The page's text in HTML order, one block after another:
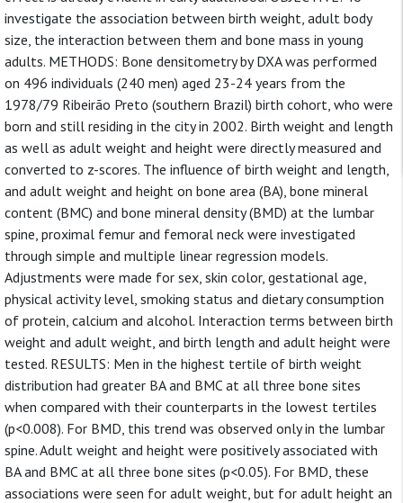
investigate the association between birth weight, adult body
size, the interaction between them and bone mass in young
adults. METHODS: Bone densitometry by DXA was performed
on 496 individuals (240 men) aged 23-24 years from the
1978/79 Ribeirão Preto (southern Brazil) birth cohort, who were
born and still residing in the city in 2002. Birth weight and length
as well as adult weight and height were directly measured and
converted to z-scores. The influence of birth weight and length,
and adult weight and height on bone area (BA), bone mineral
content (BMC) and bone mineral density (BMD) at the lumbar
spine, proximal femur and femoral neck were investigated
through simple and multiple linear regression models.
Adjustments were made for sex, skin color, gestational age,
physical activity level, smoking status and dietary consumption
of protein, calcium and alcohol. Interaction terms between birth
weight and adult weight, and birth length and adult height were
tested. RESULTS: Men in the highest tertile of birth weight
distribution had greater BA and BMC at all three bone sites
when compared with their counterparts in the lowest tertiles
(p<0.008). For BMD, this trend was observed only in the lumbar
spine. Adult weight and height were positively associated with
BA and BMC at all three bone sites (p<0.05). For BMD, these
associations were seen for adult weight, but for adult height an